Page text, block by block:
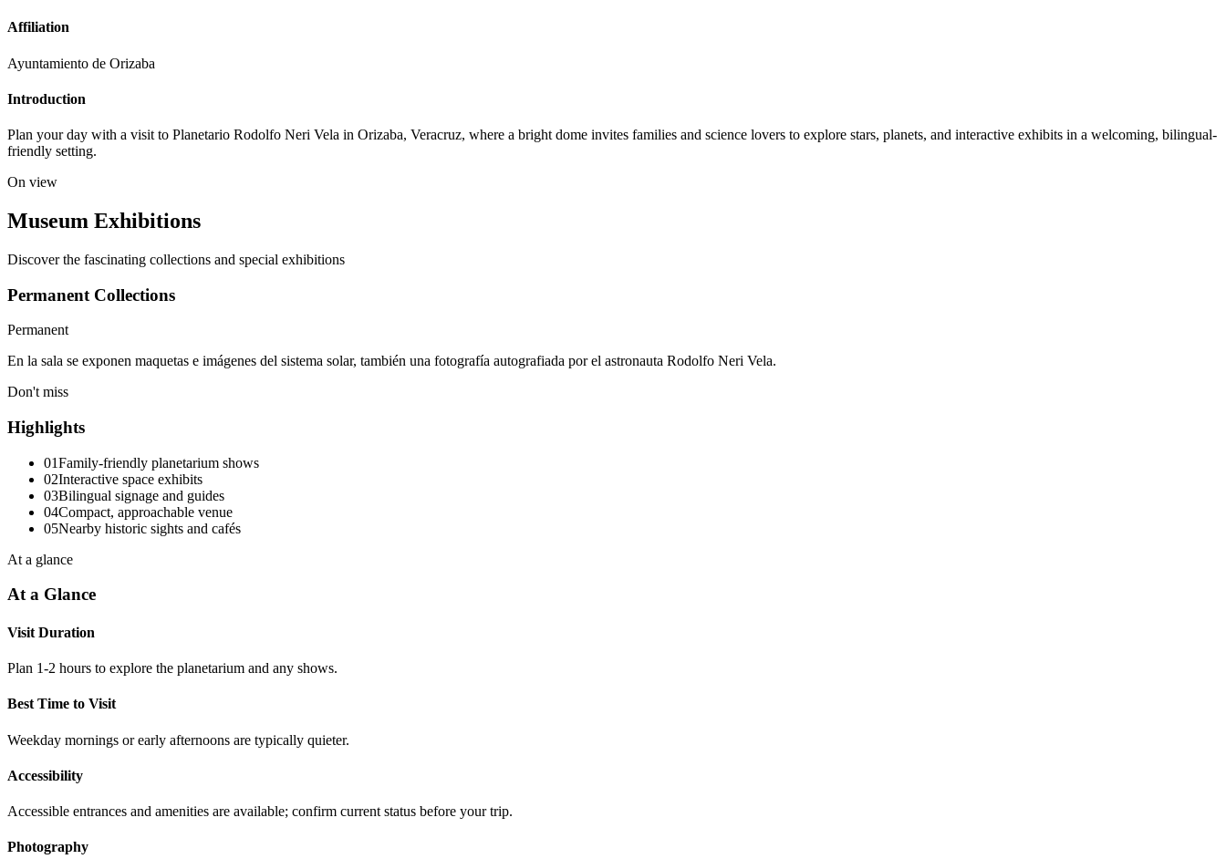
Affiliation
Ayuntamiento de Orizaba
Introduction
Plan your day with a visit to Planetario Rodolfo Neri Vela in Orizaba, Veracruz, where a bright dome invites families and science lovers to explore stars, planets, and interactive exhibits in a welcoming, bilingual-
friendly setting.
On view
Museum Exhibitions
Discover the fascinating collections and special exhibitions
Permanent Collections
Permanent
En la sala se exponen maquetas e imágenes del sistema solar, también una fotografía autografiada por el astronauta Rodolfo Neri Vela.
Don't miss
Highlights
01Family-friendly planetarium shows
02Interactive space exhibits
03Bilingual signage and guides
04Compact, approachable venue
05Nearby historic sights and cafés
At a glance
At a Glance
Visit Duration
Plan 1-2 hours to explore the planetarium and any shows.
Best Time to Visit
Weekday mornings or early afternoons are typically quieter.
Accessibility
Accessible entrances and amenities are available; confirm current status before your trip.
Photography